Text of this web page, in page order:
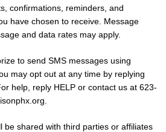
confirmations, reminders, and
have chosen to receive. Message
and data rates may apply.
to send SMS messages using
may opt out at any time by replying
help, reply HELP or contact us at 623-
be shared with third parties or affiliates